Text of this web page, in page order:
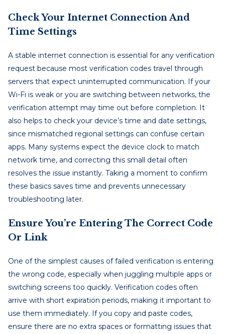
Check Your Internet Connection And
Time Settings
A stable internet connection is essential for any verification
request because most verification codes travel through
servers that expect uninterrupted communication. If your
Wi-Fi is weak or you are switching between networks, the
verification attempt may time out before completion. It
also helps to check your device’s time and date settings,
since mismatched regional settings can confuse certain
apps. Many systems expect the device clock to match
network time, and correcting this small detail often
resolves the issue instantly. Taking a moment to confirm
these basics saves time and prevents unnecessary
troubleshooting later.
Ensure You’re Entering The Correct Code
Or Link
One of the simplest causes of failed verification is entering
the wrong code, especially when juggling multiple apps or
switching screens too quickly. Verification codes often
arrive with short expiration periods, making it important to
use them immediately. If you copy and paste codes,
ensure there are no extra spaces or formatting issues that